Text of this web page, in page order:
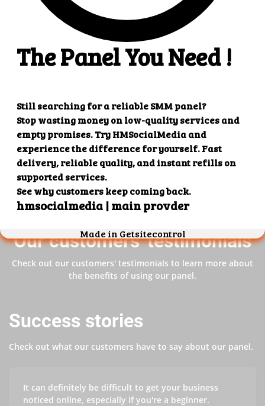
4. Superb results
That's it! You will quickly get the results that you
want.
Our customers' testimonials
Check out our customers' testimonials to learn more about
the benefits of using our panel.
Success stories
Check out what our customers have to say about our panel.
It can definitely be difficult to get your business
noticed online, especially if you're a beginner.